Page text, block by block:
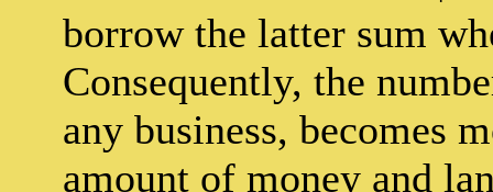
borrow the latter sum
Consequently, the
any business, becomes
amount of money and